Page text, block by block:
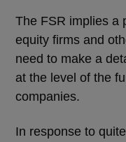
The FSR implies a
equity firms and
need to make a
at the level of the
companies.
In response to